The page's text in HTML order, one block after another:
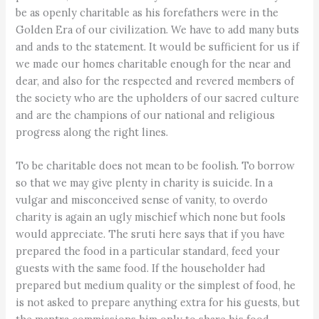
be as openly charitable as his forefathers were in the
Golden Era of our civilization. We have to add many buts
and ands to the statement. It would be sufficient for us if
we made our homes charitable enough for the near and
dear, and also for the respected and revered members of
the society who are the upholders of our sacred culture
and are the champions of our national and religious
progress along the right lines.
To be charitable does not mean to be foolish. To borrow
so that we may give plenty in charity is suicide. In a
vulgar and misconceived sense of vanity, to overdo
charity is again an ugly mischief which none but fools
would appreciate. The sruti here says that if you have
prepared the food in a particular standard, feed your
guests with the same food. If the householder had
prepared but medium quality or the simplest of food, he
is not asked to prepare anything extra for his guests, but